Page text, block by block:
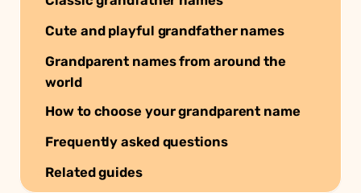
Cute and playful grandfather names
Grandparent names from around the
world
How to choose your grandparent name
Frequently asked questions
Related guides